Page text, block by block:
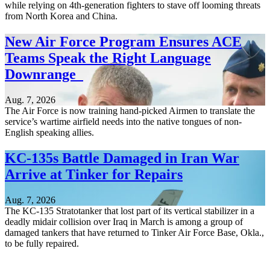
while relying on 4th-generation fighters to stave off looming threats
from North Korea and China.
New Air Force Program Ensures ACE
Teams Speak the Right Language
Downrange
Aug. 7, 2026
The Air Force is now training hand-picked Airmen to translate the
service’s wartime airfield needs into the native tongues of non-
English speaking allies.
KC-135s Battle Damaged in Iran War
Arrive at Tinker for Repairs
Aug. 7, 2026
The KC-135 Stratotanker that lost part of its vertical stabilizer in a
deadly midair collision over Iraq in March is among a group of
damaged tankers that have returned to Tinker Air Force Base, Okla.,
to be fully repaired.